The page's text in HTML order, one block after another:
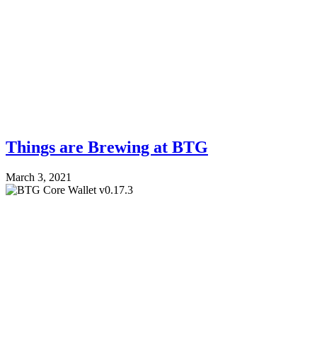
Things are Brewing at BTG
March 3, 2021